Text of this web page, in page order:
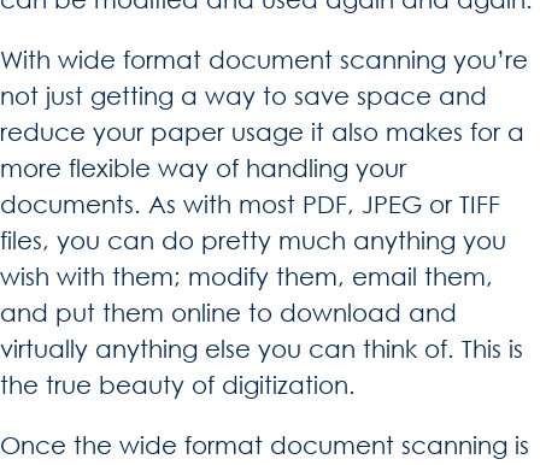
With wide format document scanning you’re
not just getting a way to save space and
reduce your paper usage it also makes for a
more flexible way of handling your
documents. As with most PDF, JPEG or TIFF
files, you can do pretty much anything you
wish with them; modify them, email them,
and put them online to download and
virtually anything else you can think of. This is
the true beauty of digitization.
Once the wide format document scanning is